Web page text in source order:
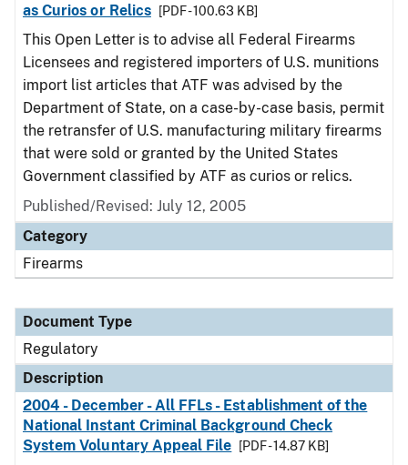
as Curios or Relics [PDF - 100.63 KB]
This Open Letter is to advise all Federal Firearms
Licensees and registered importers of U.S. munitions
import list articles that ATF was advised by the
Department of State, on a case-by-case basis, permit
the retransfer of U.S. manufacturing military firearms
that were sold or granted by the United States
Government classified by ATF as curios or relics.
Published/Revised: July 12, 2005
Category
Firearms
Document Type
Regulatory
Description
2004 - December - All FFLs - Establishment of the
National Instant Criminal Background Check
System Voluntary Appeal File
[PDF - 14.87 KB]